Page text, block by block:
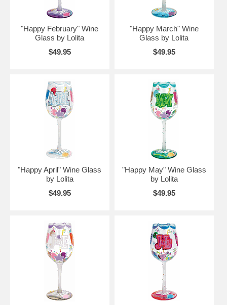
"Happy February" Wine
Glass by Lolita
$49.95
"Happy March" Wine
Glass by Lolita
$49.95
"Happy April" Wine Glass
by Lolita
$49.95
"Happy May" Wine Glass
by Lolita
$49.95